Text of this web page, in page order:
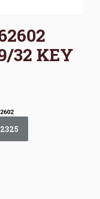
32 KEY